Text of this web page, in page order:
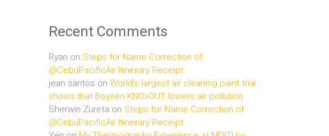
Recent Comments
Ryan on Steps for Name Correction of
@CebuPacificAir Itinerary Receipt
jean santos on World’s largest air cleaning paint trial
shows that Boysen KNOxOUT lowers air pollution
Sherwin Zureta on Steps for Name Correction of
@CebuPacificAir Itinerary Receipt